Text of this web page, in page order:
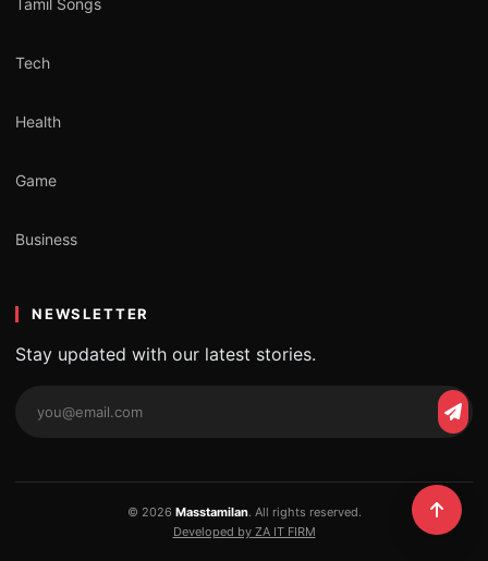
Tamil Songs
Tech
Health
Game
Business
NEWSLETTER
Stay updated with our latest stories.
© 2026 Masstamilan. All rights reserved.
Developed by ZA IT FIRM